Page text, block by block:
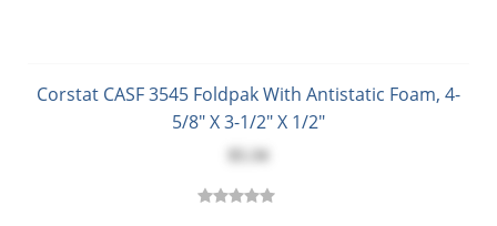
Corstat CASF 3545 Foldpak With Antistatic Foam, 4-
5/8" X 3-1/2" X 1/2"